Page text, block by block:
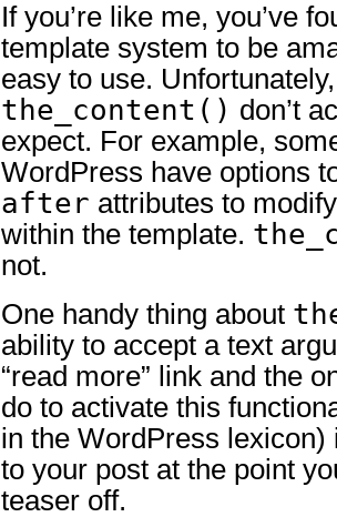
If you’re like me, you’ve
template system to be
easy to use.
the_content() don’t
expect. For example,
WordPress have options
after attributes to
within the template.
not.
One handy thing about
ability to accept a text
“read more” link and the
do to activate this
in the WordPress lexicon)
to your post at the point
teaser off.